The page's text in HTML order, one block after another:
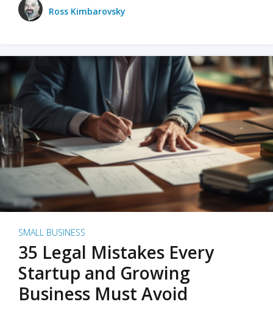
Ross Kimbarovsky
SMALL BUSINESS
35 Legal Mistakes Every
Startup and Growing
Business Must Avoid